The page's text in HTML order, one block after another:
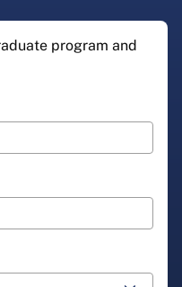
program and